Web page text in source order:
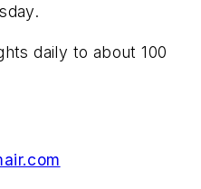
daily to about 100